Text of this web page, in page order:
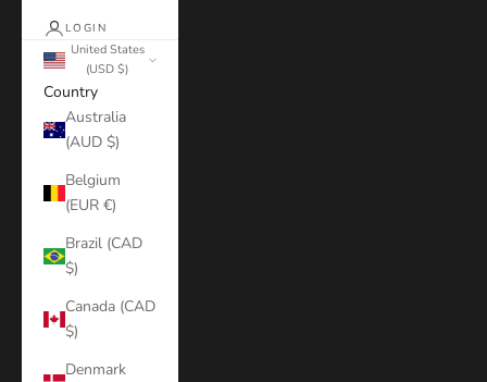
LOGIN
United States
(USD $)
Country
Australia
(AUD $)
Belgium
(EUR €)
Brazil (CAD
$)
Canada (CAD
$)
Denmark